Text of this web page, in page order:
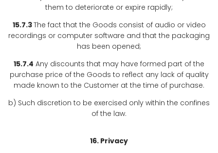
them to deteriorate or expire rapidly;
15.7.3The fact that the Goods consist of audio or video
recordings or computer software and that the packaging
has been opened;
15.7.4 Any discounts that may have formed part of the
purchase price of the Goods to reflect any lack of quality
made known to the Customer at the time of purchase.
b) Such discretion to be exercised only within the confines
of the law.
16. Privacy